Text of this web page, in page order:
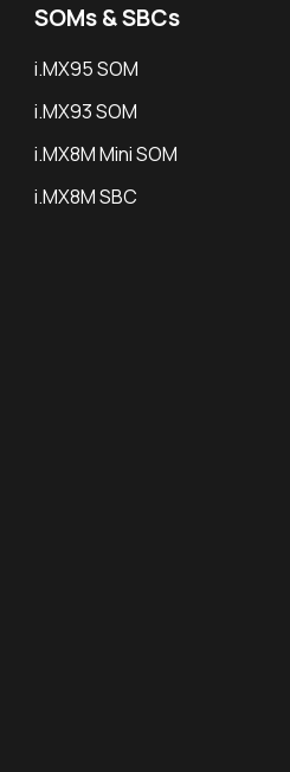
SOMs & SBCs
i.MX95 SOM
i.MX93 SOM
i.MX8M Mini SOM
i.MX8M SBC